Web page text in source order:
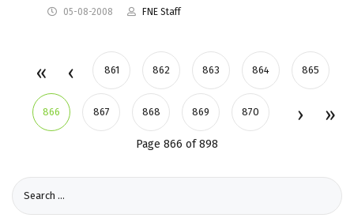
05-08-2008 FNE Staff
861 862 863 864 865
866 867 868 869 870
Page 866 of 898